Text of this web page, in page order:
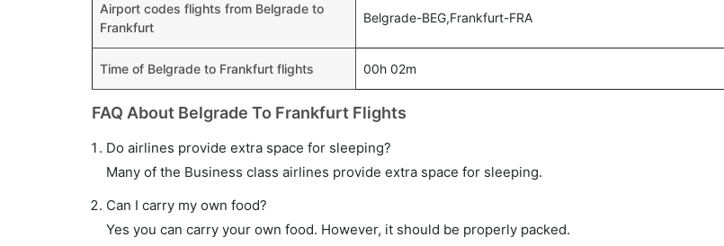
Airport codes flights from Belgrade to
Frankfurt
Belgrade-BEG,Frankfurt-FRA
Time of Belgrade to Frankfurt flights 00h 02m
FAQ About Belgrade To Frankfurt Flights
Do airlines provide extra space for sleeping?
Many of the Business class airlines provide extra space for sleeping.
Can I carry my own food?
Yes you can carry your own food. However, it should be properly packed.